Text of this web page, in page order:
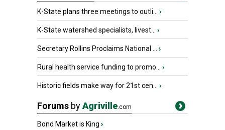
K-State plans three meetings to outli... ›
K-State watershed specialists, livest... ›
Secretary Rollins Proclaims National ... ›
Rural health service funding to promo... ›
Historic fields make way for 21st cen... ›
Forums byAgriville.com
Bond Market is King ›